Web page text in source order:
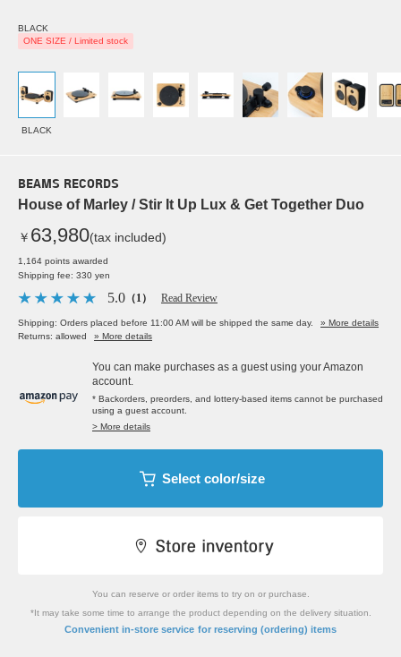
BLACK
ONE SIZE / Limited stock
BLACK
BEAMS RECORDS
House of Marley / Stir It Up Lux & Get Together Duo
￥ 63,980(tax included)
1,164 points awarded
Shipping fee: 330 yen
5.0 （1） Read Review
Shipping: Orders placed before 11:00 AM will be shipped the same day.
» More details
Returns: allowed
» More details
You can make purchases as a guest using your Amazon
account.
* Backorders, preorders, and lottery-based items cannot be purchased
using a guest account.
> More details
Select color/size
You can reserve or order items to try on or purchase.
*It may take some time to arrange the product depending on the delivery situation.
Convenient in-store service for reserving (ordering) items